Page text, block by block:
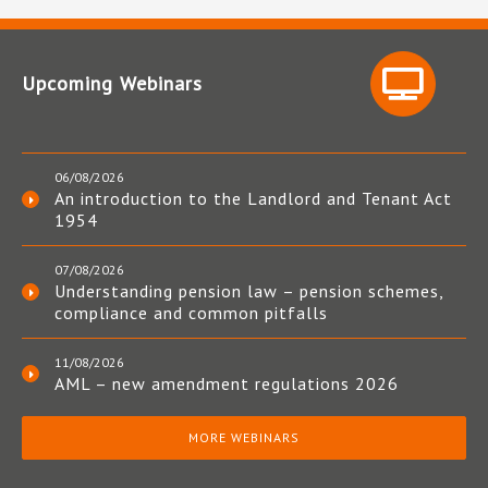
Upcoming Webinars
06/08/2026
An introduction to the Landlord and Tenant Act
1954
07/08/2026
Understanding pension law – pension schemes,
compliance and common pitfalls
11/08/2026
AML – new amendment regulations 2026
MORE WEBINARS